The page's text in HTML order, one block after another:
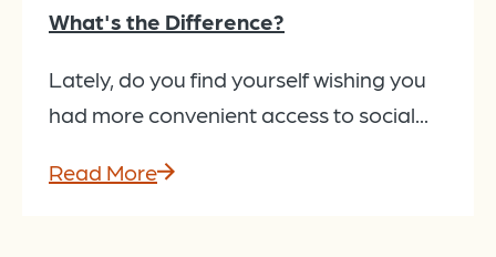
What's the Difference?
Lately, do you find yourself wishing you
had more convenient access to social...
Read More